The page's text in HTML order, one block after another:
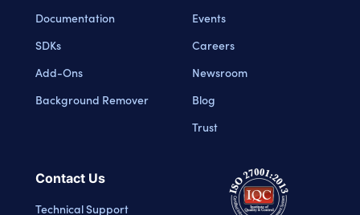
Documentation
SDKs
Add-Ons
Background Remover
Events
Careers
Newsroom
Blog
Trust
Contact Us
Technical Support